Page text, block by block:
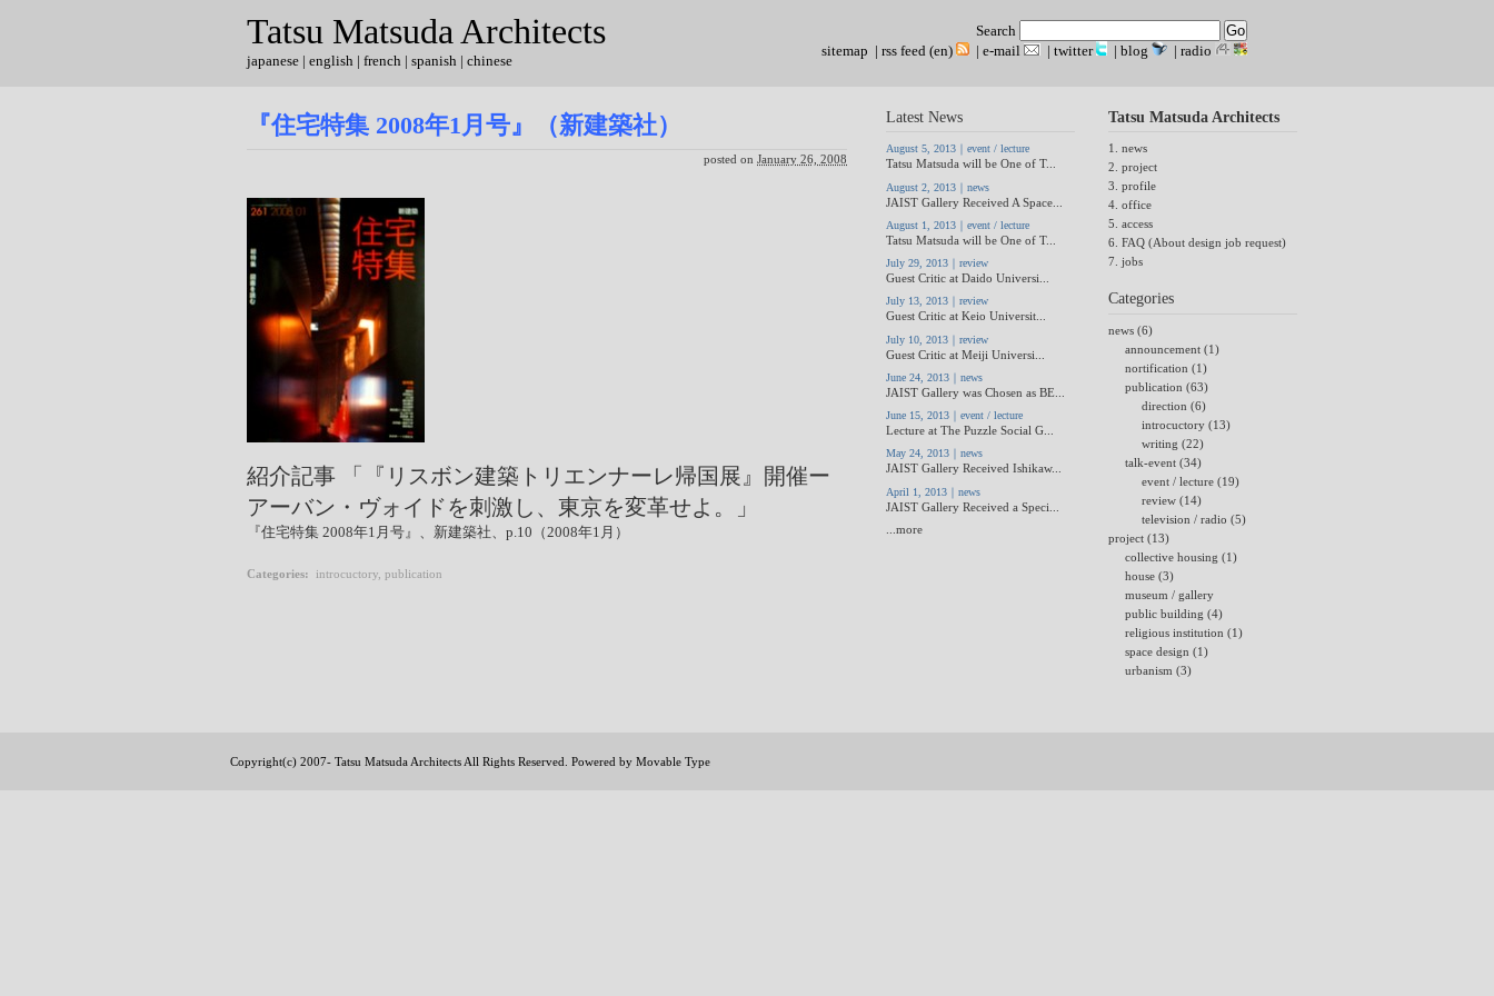
Tatsu Matsuda Architects
japanese | english | french | spanish | chinese
Search
sitemap | rss feed (en) | e-mail | twitter | blog | radio
『住宅特集 2008年1月号』（新建築社）
posted on January 26, 2008
紹介記事 「『リスボン建築トリエンナーレ帰国展』開催ー
アーバン・ヴォイドを刺激し、東京を変革せよ。」
『住宅特集 2008年1月号』、新建築社、p.10（2008年1月）
Categories: introcuctory, publication
Tatsu Matsuda Architects
1. news
2. project
3. profile
4. office
5. access
6. FAQ (About design job request)
7. jobs
Categories
news (6)
announcement (1)
nortification (1)
publication (63)
direction (6)
introcuctory (13)
writing (22)
talk-event (34)
event / lecture (19)
review (14)
television / radio (5)
project (13)
collective housing (1)
house (3)
museum / gallery
public building (4)
religious institution (1)
space design (1)
urbanism (3)
Latest News
August 5, 2013｜event / lecture
Tatsu Matsuda will be One of T...
August 2, 2013｜news
JAIST Gallery Received A Space...
August 1, 2013｜event / lecture
Tatsu Matsuda will be One of T...
July 29, 2013｜review
Guest Critic at Daido Universi...
July 13, 2013｜review
Guest Critic at Keio Universit...
July 10, 2013｜review
Guest Critic at Meiji Universi...
June 24, 2013｜news
JAIST Gallery was Chosen as BE...
June 15, 2013｜event / lecture
Lecture at The Puzzle Social G...
May 24, 2013｜news
JAIST Gallery Received Ishikaw...
April 1, 2013｜news
JAIST Gallery Received a Speci...
...more
Copyright(c) 2007- Tatsu Matsuda Architects All Rights Reserved. Powered by Movable Type